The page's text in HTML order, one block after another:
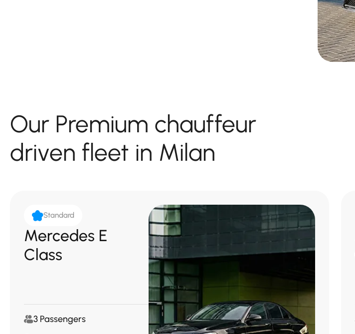
Our Premium chauffeur
driven fleet in Milan
Standard
Mercedes E
Class
3 Passengers